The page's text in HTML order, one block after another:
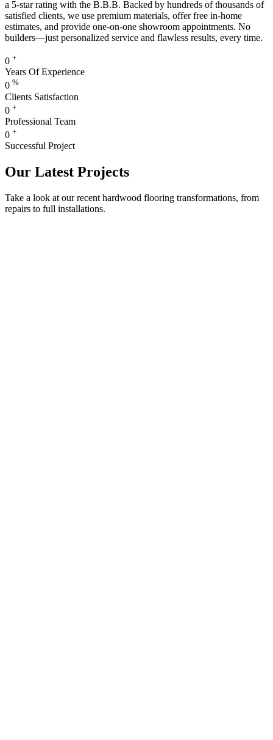
a 5-star rating with the B.B.B. Backed by hundreds of thousands of
satisfied clients, we use premium materials, offer free in-home
estimates, and provide one-on-one showroom appointments. No
builders—just personalized service and flawless results, every time.
0 +
Years Of Experience
0 %
Clients Satisfaction
0 +
Professional Team
0 +
Successful Project
Our Latest Projects
Take a look at our recent hardwood flooring transformations, from
repairs to full installations.